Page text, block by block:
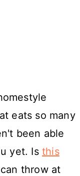
eats so many
been able
yet. Isthis
throw at